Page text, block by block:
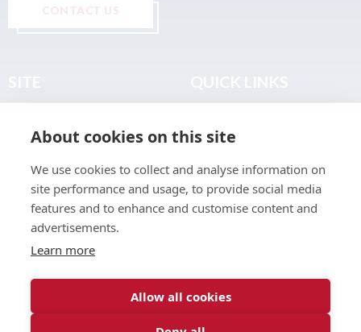
CONTACT US
About
Join the Club
Find a Body Shop
Publications
Events
Terms & Legal
About cookies on this site
We use cookies to collect and analyse information on
site performance and usage, to provide social media
features and to enhance and customise content and
advertisements.
Learn more
Allow all cookies